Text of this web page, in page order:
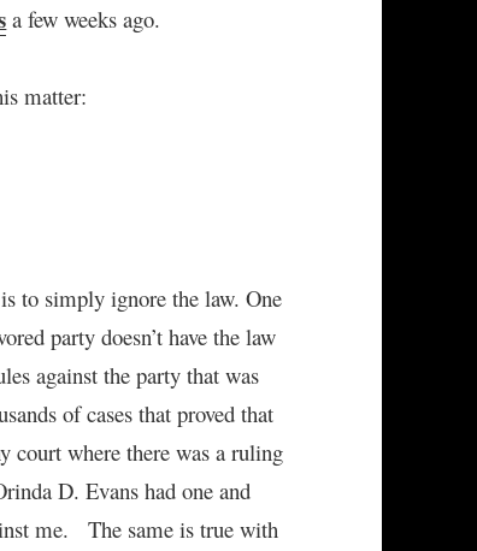
a few weeks ago.
matter:
to simply ignore the law. One
party doesn’t have the law
against the party that was
of cases that proved that
court where there was a ruling
D. Evans had one and
me. The same is true with